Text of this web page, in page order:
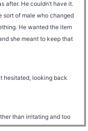
after. He couldn’t have it.
sort of male who changed
He wanted the item
she meant to keep that
hesitated, looking back
than irritating and too
tried several times to